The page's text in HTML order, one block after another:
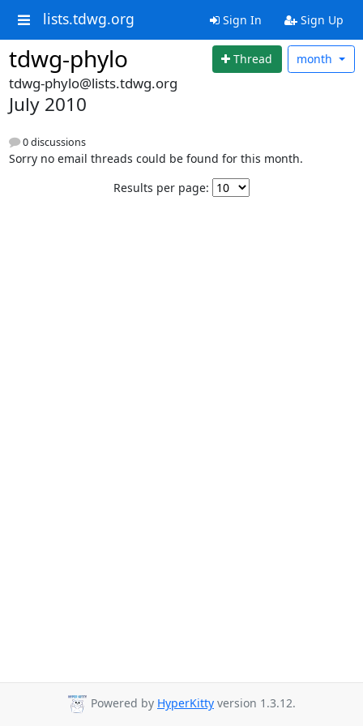
lists.tdwg.org Sign In Sign Up
tdwg-phylo Thread month
tdwg-phylo@lists.tdwg.org
July 2010
0 discussions
Sorry no email threads could be found for this month.
Results per page:
Powered by HyperKitty version 1.3.12.